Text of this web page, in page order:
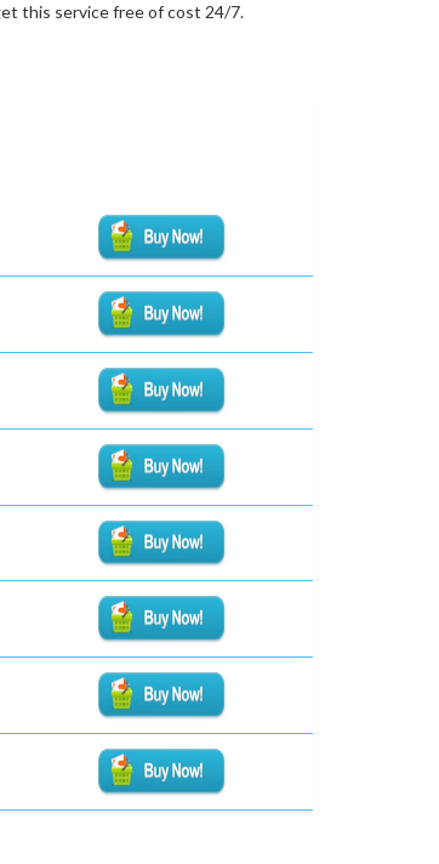
this service free of cost 24/7.